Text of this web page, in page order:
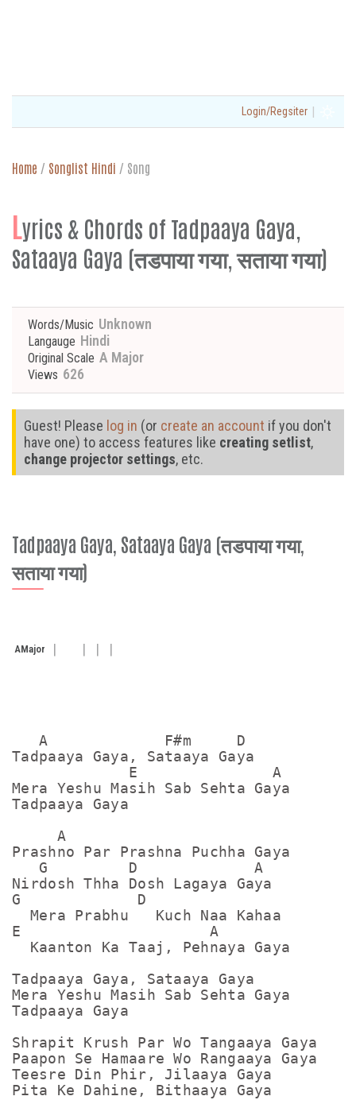
Login/Regsiter |
Home / Songlist Hindi / Song
Lyrics & Chords of Tadpaaya Gaya,
Sataaya Gaya (तडपाया गया, सताया गया)
Words/Music Unknown
Langauge Hindi
Original Scale A Major
Views 626
Guest! Please log in (or create an account if you don't
have one) to access features like creating setlist,
change projector settings, etc.
Tadpaaya Gaya, Sataaya Gaya (तडपाया गया,
सताया गया)
AMajor
   A             F#m     D
Tadpaaya Gaya, Sataaya Gaya
             E               A
Mera Yeshu Masih Sab Sehta Gaya
Tadpaaya Gaya
     A
Prashno Par Prashna Puchha Gaya
   G         D             A
Nirdosh Thha Dosh Lagaya Gaya
G             D
  Mera Prabhu   Kuch Naa Kahaa
E                     A
  Kaanton Ka Taaj, Pehnaya Gaya
Tadpaaya Gaya, Sataaya Gaya
Mera Yeshu Masih Sab Sehta Gaya
Tadpaaya Gaya
Shrapit Krush Par Wo Tangaaya Gaya
Paapon Se Hamaare Wo Rangaaya Gaya
Teesre Din Phir, Jilaaya Gaya
Pita Ke Dahine, Bithaaya Gaya